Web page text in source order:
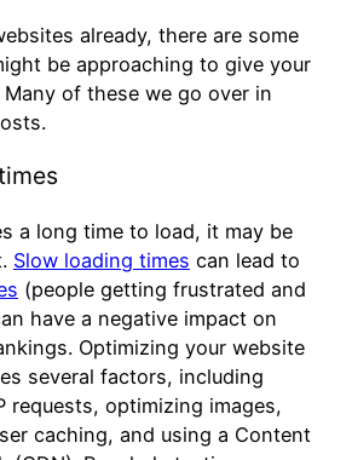
already, there are some
be approaching to give your
of these we go over in
a long time to load, it may be
Slow loading times can lead to
(people getting frustrated and
have a negative impact on
Optimizing your website
several factors, including
requests, optimizing images,
caching, and using a Content